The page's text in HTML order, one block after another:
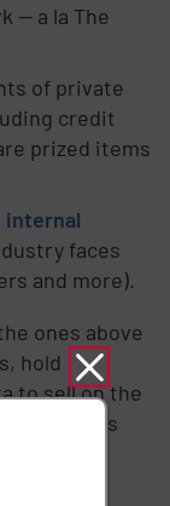
— a la The
of private
credit
prized items
internal
faces
and more).
ones above
hold
to sell on the
bad actors